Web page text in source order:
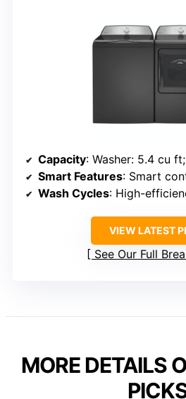
Capacity: Washer: 5.4 cu
Smart Features: Smart
Wash Cycles: High-
VIEW LATEST
See Our Full
MORE DETAILS